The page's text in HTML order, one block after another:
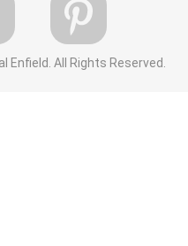
Enfield. All Rights Reserved.